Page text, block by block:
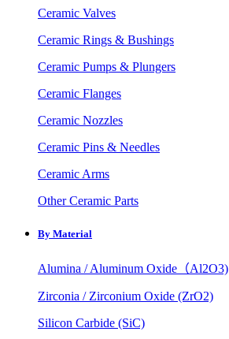
Ceramic Valves
Ceramic Rings & Bushings
Ceramic Pumps & Plungers
Ceramic Flanges
Ceramic Nozzles
Ceramic Pins & Needles
Ceramic Arms
Other Ceramic Parts
By Material
Alumina / Aluminum Oxide（Al2O3)
Zirconia / Zirconium Oxide (ZrO2)
Silicon Carbide (SiC)